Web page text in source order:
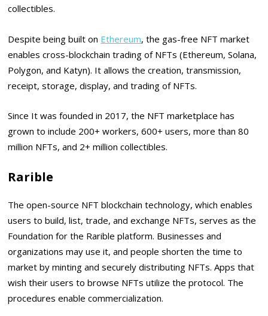
collectibles.
Despite being built on Ethereum, the gas-free NFT market
enables cross-blockchain trading of NFTs (Ethereum, Solana,
Polygon, and Katyn). It allows the creation, transmission,
receipt, storage, display, and trading of NFTs.
Since It was founded in 2017, the NFT marketplace has
grown to include 200+ workers, 600+ users, more than 80
million NFTs, and 2+ million collectibles.
Rarible
The open-source NFT blockchain technology, which enables
users to build, list, trade, and exchange NFTs, serves as the
Foundation for the Rarible platform. Businesses and
organizations may use it, and people shorten the time to
market by minting and securely distributing NFTs. Apps that
wish their users to browse NFTs utilize the protocol. The
procedures enable commercialization.